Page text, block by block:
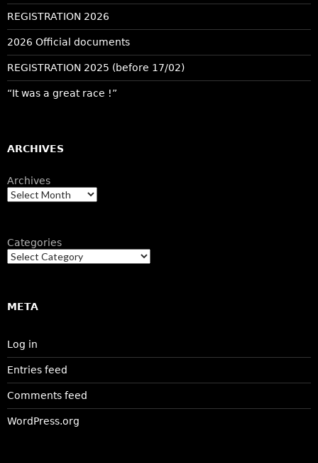
REGISTRATION 2026
2026 Official documents
REGISTRATION 2025 (before 17/02)
“It was a great race !”
ARCHIVES
Archives
Categories
META
Log in
Entries feed
Comments feed
WordPress.org